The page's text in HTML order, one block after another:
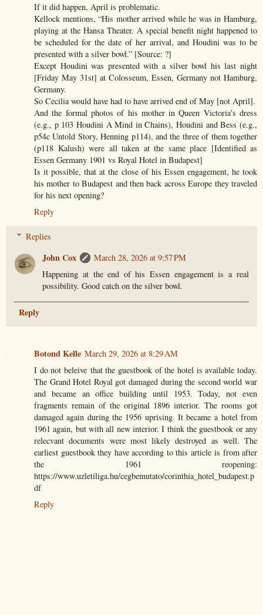
If it did happen, April is problematic.
Kellock mentions, “His mother arrived while he was in Hamburg,
playing at the Hansa Theater. A special benefit night happened to
be scheduled for the date of her arrival, and Houdini was to be
presented with a silver bowl.” [Source: ?]
Except Houdini was presented with a silver bowl his last night
[Friday May 31st] at Colosseum, Essen, Germany not Hamburg,
Germany.
So Cecilia would have had to have arrived end of May [not April].
And the formal photos of his mother in Queen Victoria’s dress
(e.g., p 103 Houdini A Mind in Chains), Houdini and Bess (e.g.,
p54c Untold Story, Henning p114), and the three of them together
(p118 Kalush) were all taken at the same place [Identified as
Essen Germany 1901 vs Royal Hotel in Budapest]
Is it possible, that at the close of his Essen engagement, he took
his mother to Budapest and then back across Europe they traveled
for his next opening?
Reply
Replies
John Cox
March 28, 2026 at 9:57 PM
Happening at the end of his Essen engagement is a real
possibility. Good catch on the silver bowl.
Reply
Botond Kelle March 29, 2026 at 8:29 AM
I do not beleive that the guestbook of the hotel is available today.
The Grand Hotel Royal got damaged during the second world war
and became an office building until 1953. Today, not even
fragments remain of the original 1896 interior. The rooms got
damaged again during the 1956 uprising. It became a hotel from
1961 again, but with all new interior. I think the guestbook or any
relecvant documents were most likely destroyed as well. The
earliest guestbook they have according to this article is from after
the 1961 reopening:
https://www.uzletiliga.hu/cegbemutato/corinthia_hotel_budapest.p
df
Reply